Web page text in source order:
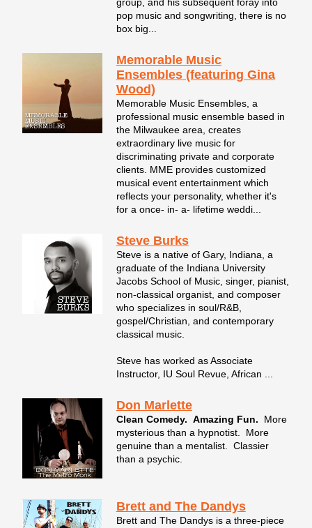
group, and his subsequent foray into
pop music and songwriting, there is no
box big...
Memorable Music
Ensembles (featuring Gina
Wood)
Memorable Music Ensembles, a
professional music ensemble based in
the Milwaukee area, creates
extraordinary live music for
discriminating private and corporate
clients. MME provides customized
musical event entertainment which
reflects your personality, whether it's
for a once- in- a- lifetime weddi...
Steve Burks
Steve is a native of Gary, Indiana, a
graduate of the Indiana University
Jacobs School of Music, singer, pianist,
non-classical organist, and composer
who specializes in soul/R&B,
gospel/Christian, and contemporary
classical music.
Steve has worked as Associate
Instructor, IU Soul Revue, African ...
Don Marlette
Clean Comedy. Amazing Fun. More
mysterious than a hypnotist. More
genuine than a mentalist. Classier
than a psychic.
Brett and The Dandys
Brett and The Dandys is a three-piece